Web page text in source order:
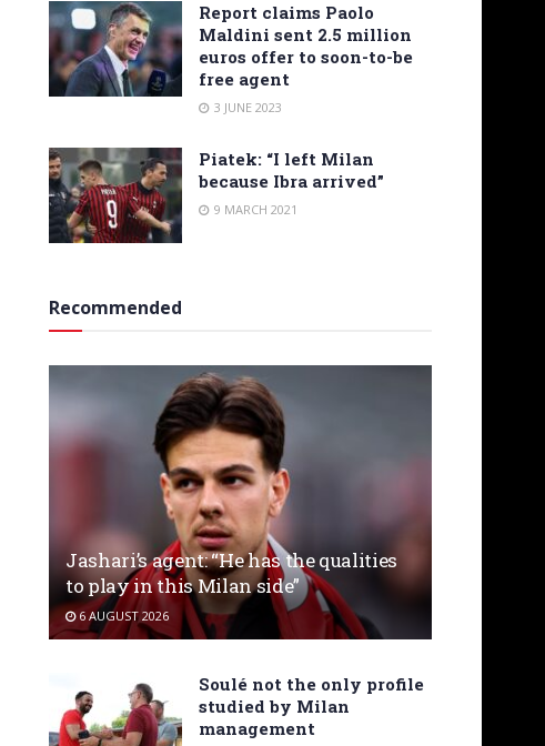
Report claims Paolo
Maldini sent 2.5 million
euros offer to soon-to-be
free agent
3 JUNE 2023
Piatek: “I left Milan
because Ibra arrived”
9 MARCH 2021
Recommended
Jashari’s agent: “He has the qualities
to play in this Milan side”
6 AUGUST 2026
Soulé not the only profile
studied by Milan
management